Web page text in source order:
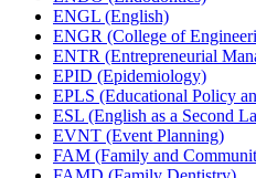
ENGL (English)
ENGR (College of
ENTR (Entrepreneurial
EPID (Epidemiology)
EPLS (Educational Policy
ESL (English as a Second
EVNT (Event Planning)
FAM (Family and